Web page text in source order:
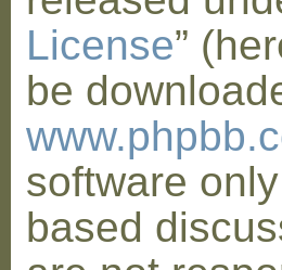
License”
be
software
based